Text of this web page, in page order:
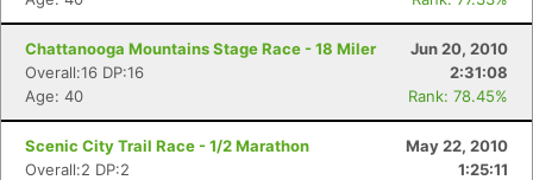
Chattanooga Mountains Stage Race - 18 Miler
Jun 20, 2010
Overall:16 DP:16
2:31:08
Age: 40
Rank: 78.45%
Scenic City Trail Race - 1/2 Marathon
May 22, 2010
Overall:2 DP:2
1:25:11